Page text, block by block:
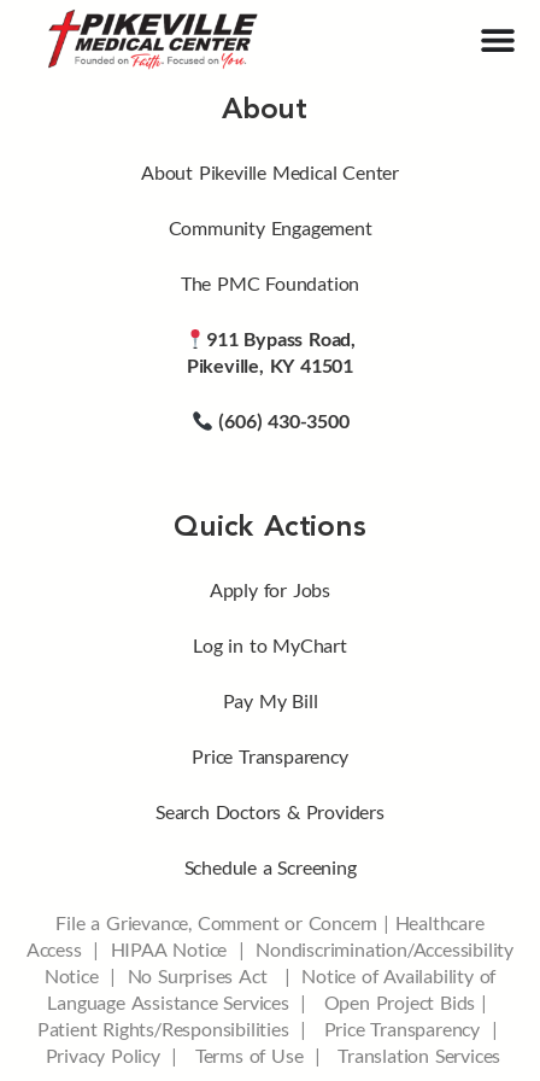
About
About Pikeville Medical Center
Community Engagement
The PMC Foundation
911 Bypass Road,
Pikeville, KY 41501
(606) 430-3500
Quick Actions
Apply for Jobs
Log in to MyChart
Pay My Bill
Price Transparency
Search Doctors & Providers
Schedule a Screening
File a Grievance, Comment or Concern | Healthcare
Access| HIPAA Notice | Nondiscrimination/Accessibility
Notice | No Surprises Act | Notice of Availability of
Language Assistance Services | Open Project Bids |
Patient Rights/Responsibilities | Price Transparency |
Privacy Policy | Terms of Use |Translation Services